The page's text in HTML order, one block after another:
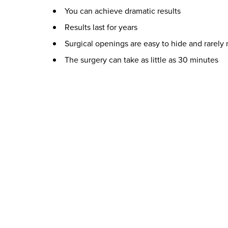
You can achieve dramatic results
Results last for years
Surgical openings are easy to hide and rarely
The surgery can take as little as 30 minutes